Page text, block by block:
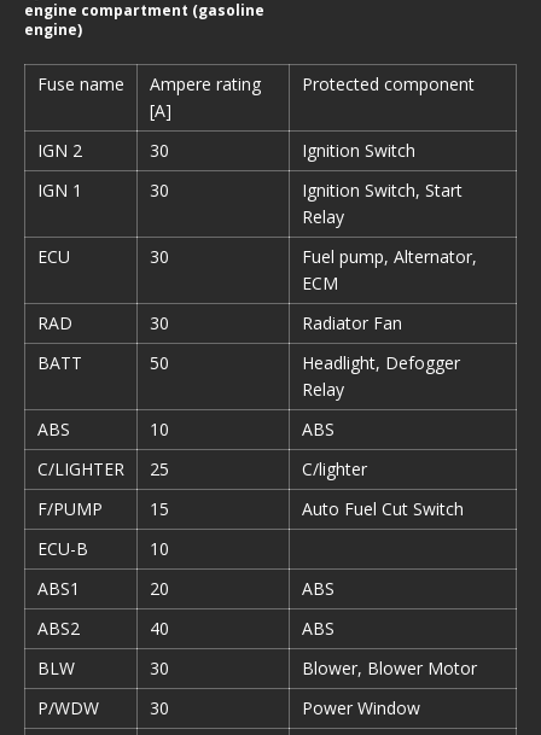
engine compartment (gasoline
engine)
Fuse name
Ampere rating
[A]
Protected component
IGN 2 30
Ignition Switch
IGN 1
30
Ignition Switch, Start
Relay
ECU
30
Fuel pump, Alternator,
ECM
RAD
30
Radiator Fan
BATT
50
Headlight, Defogger
Relay
ABS
10
ABS
C/LIGHTER
25
C/lighter
F/PUMP
15
Auto Fuel Cut Switch
ECU-B
10
ABS1
20
ABS
ABS2
40
ABS
BLW
30
Blower, Blower Motor
P/WDW
30
Power Window